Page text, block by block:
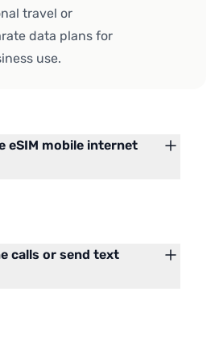
travel or
data plans for
use.
eSIM mobile internet
calls or send text